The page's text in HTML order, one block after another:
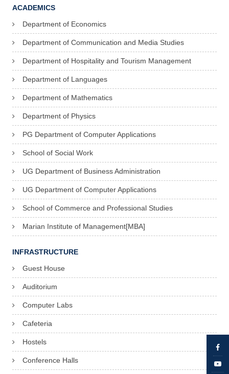
ACADEMICS
Department of Economics
Department of Communication and Media Studies
Department of Hospitality and Tourism Management
Department of Languages
Department of Mathematics
Department of Physics
PG Department of Computer Applications
School of Social Work
UG Department of Business Administration
UG Department of Computer Applications
School of Commerce and Professional Studies
Marian Institute of Management[MBA]
INFRASTRUCTURE
Guest House
Auditorium
Computer Labs
Cafeteria
Hostels
Conference Halls